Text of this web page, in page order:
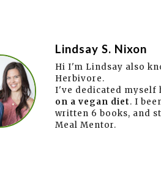
Lindsay S. Nixon
Hi I'm Lindsay also
Herbivore.
I've dedicated
on a vegan diet. I
written 6 books, and
Meal Mentor.